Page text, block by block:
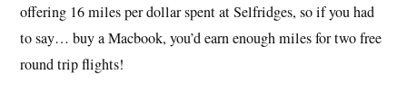
offering 16 miles per dollar spent at Selfridges, so if you had
to say… buy a Macbook, you’d earn enough miles for two free
round trip flights!